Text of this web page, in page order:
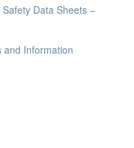
Data Sheets –
and Information